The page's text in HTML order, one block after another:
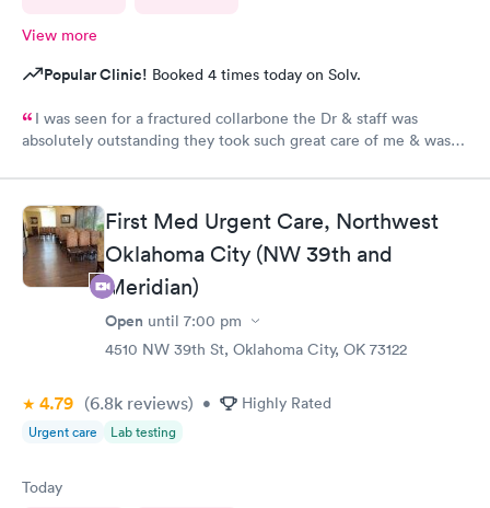
View more
Popular Clinic! Booked 4 times today on Solv.
I was seen for a fractured collarbone the Dr & staff was
absolutely outstanding they took such great care of me & was
First Med Urgent Care, Northwest
Oklahoma City (NW 39th and
Meridian)
Open until 7:00 pm
4510 NW 39th St, Oklahoma City, OK 73122
4.79 (6.8k reviews) • Highly Rated
Urgent care Lab testing
Today